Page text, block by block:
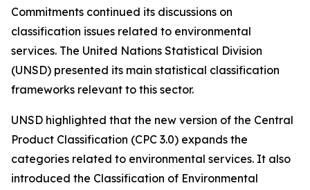
Commitments continued its discussions on
classification issues related to environmental
services. The United Nations Statistical Division
(UNSD) presented its main statistical classification
frameworks relevant to this sector.
UNSD highlighted that the new version of the Central
Product Classification (CPC 3.0) expands the
categories related to environmental services. It also
introduced the Classification of Environmental